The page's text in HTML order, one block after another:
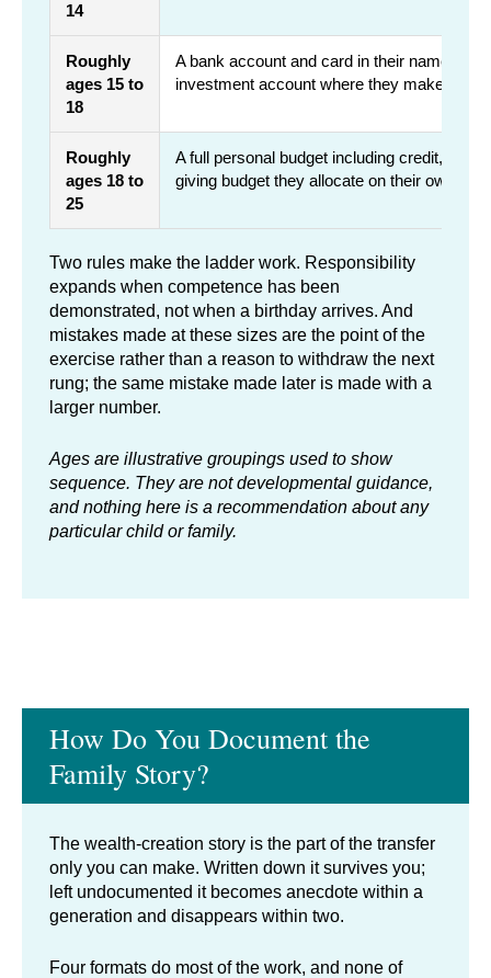
14
Roughly
ages 15 to
18
A bank account and card in their name,
investment account where they make the
Roughly
ages 18 to
25
A full personal budget including credit, a
giving budget they allocate on their own
Two rules make the ladder work. Responsibility
expands when competence has been
demonstrated, not when a birthday arrives. And
mistakes made at these sizes are the point of the
exercise rather than a reason to withdraw the next
rung; the same mistake made later is made with a
larger number.
Ages are illustrative groupings used to show
sequence. They are not developmental guidance,
and nothing here is a recommendation about any
particular child or family.
How Do You Document the
Family Story?
The wealth-creation story is the part of the transfer
only you can make. Written down it survives you;
left undocumented it becomes anecdote within a
generation and disappears within two.
Four formats do most of the work, and none of